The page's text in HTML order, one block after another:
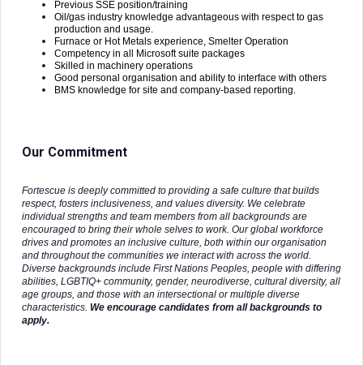
Previous SSE position/training
Oil/gas industry knowledge advantageous with respect to gas
production and usage.
Furnace or Hot Metals experience, Smelter Operation
Competency in all Microsoft suite packages
Skilled in machinery operations
Good personal organisation and ability to interface with others
BMS knowledge for site and company-based reporting.
Our Commitment
Fortescue is deeply committed to providing a safe culture that builds
respect, fosters inclusiveness, and values diversity. We celebrate
individual strengths and team members from all backgrounds are
encouraged to bring their whole selves to work. Our global workforce
drives and promotes an inclusive culture, both within our organisation
and throughout the communities we interact with across the world.
Diverse backgrounds include First Nations Peoples, people with differing
abilities, LGBTIQ+ community, gender, neurodiverse, cultural diversity, all
age groups, and those with an intersectional or multiple diverse
characteristics. We encourage candidates from all backgrounds to
apply.